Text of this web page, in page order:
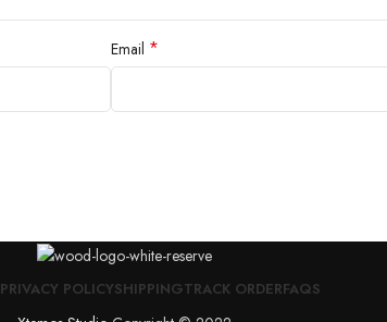
Email *
PRIVACY POLICYSHIPPINGTRACK ORDERFAQS